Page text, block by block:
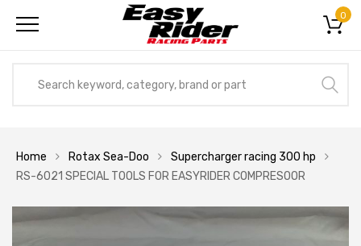
0
Home Rotax Sea-Doo
Supercharger racing 300 hp
RS-6021 SPECIAL TOOLS FOR EASYRIDER COMPRESOOR